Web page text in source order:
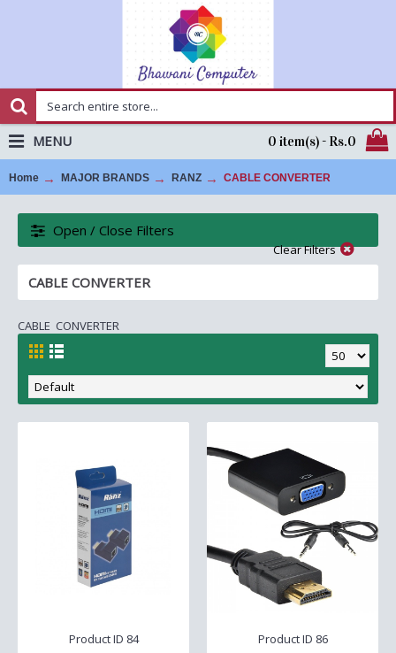
0 item(s) - Rs.0
MENU
Home MAJOR BRANDS RANZ CABLE CONVERTER
Open / Close Filters
Clear Filters
CABLE CONVERTER
CABLE CONVERTER
Product ID 84 Product ID 86